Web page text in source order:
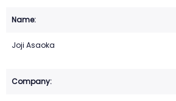
Joji Asaoka